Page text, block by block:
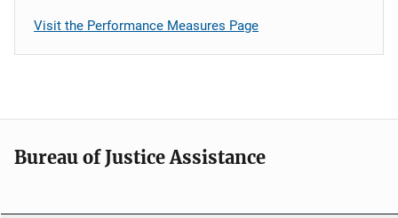
Visit the Performance Measures Page
Bureau of Justice Assistance